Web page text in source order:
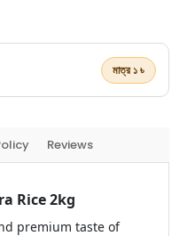
মাত্র ১ ৳
Reviews
Rice 2kg
premium taste of